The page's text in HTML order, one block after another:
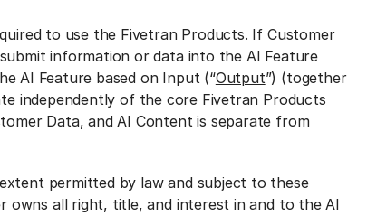
to use the Fivetran Products. If Customer
information or data into the AI Feature
AI Feature based on Input (“Output”) (together
independently of the core Fivetran Products
Data, and AI Content is separate from
permitted by law and subject to these
owns all right, title, and interest in and to the AI